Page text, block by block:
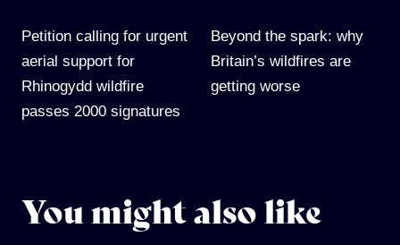
Petition calling for urgent
aerial support for
Rhinogydd wildfire
passes 2000 signatures
Beyond the spark: why
Britain’s wildfires are
getting worse
You might also like